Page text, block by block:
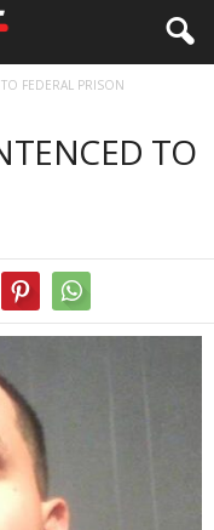
FEDERAL PRISON
TO